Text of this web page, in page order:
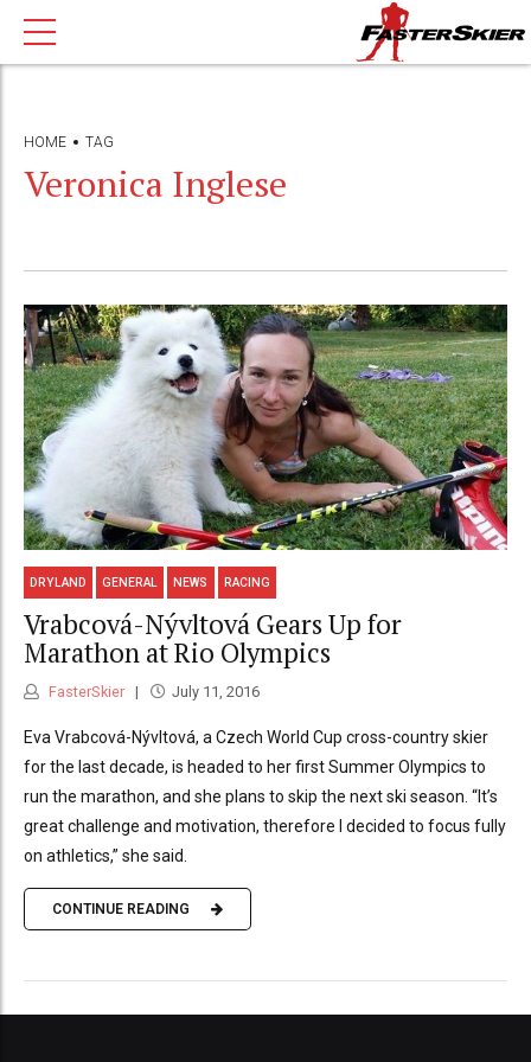
HOME TAG
Veronica Inglese
DRYLAND GENERAL NEWS RACING
Vrabcová-Nývltová Gears Up for
Marathon at Rio Olympics
FasterSkier July 11, 2016
Eva Vrabcová-Nývltová, a Czech World Cup cross-country skier
for the last decade, is headed to her first Summer Olympics to
run the marathon, and she plans to skip the next ski season. “It’s
great challenge and motivation, therefore I decided to focus fully
on athletics,” she said.
CONTINUE READING